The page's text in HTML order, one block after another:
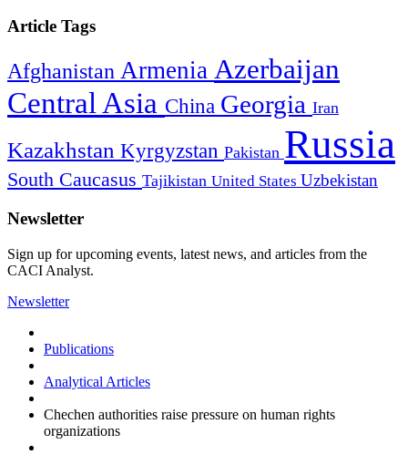
Article Tags
Afghanistan Armenia Azerbaijan
Central Asia China Georgia Iran
Kazakhstan Kyrgyzstan Pakistan Russia
South Caucasus Tajikistan United States Uzbekistan
Newsletter
Sign up for upcoming events, latest news, and articles from the
CACI Analyst.
Newsletter
Publications
Analytical Articles
Chechen authorities raise pressure on human rights
organizations